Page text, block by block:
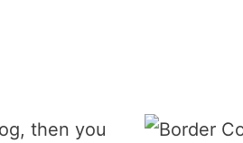
then you